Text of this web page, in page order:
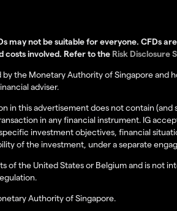
may not be suitable for everyone. CFDs
costs involved. Refer to the Risk Disclosure
by the Monetary Authority of Singapore
adviser.
in this advertisement does not contain
in any financial instrument. IG
investment objectives, financial
of the investment, under a separate
of the United States or Belgium and is not
Authority of Singapore.